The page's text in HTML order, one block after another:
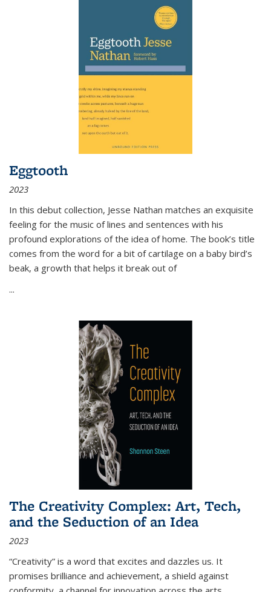
Eggtooth
2023
In this debut collection, Jesse Nathan matches an exquisite
feeling for the music of lines and sentences with his
profound explorations of the idea of home. The book’s title
comes from the word for a bit of cartilage on a baby bird’s
beak, a growth that helps it break out of
...
The Creativity Complex: Art, Tech,
and the Seduction of an Idea
2023
“Creativity” is a word that excites and dazzles us. It
promises brilliance and achievement, a shield against